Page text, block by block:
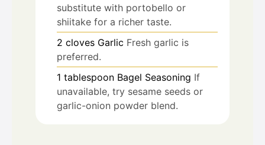
substitute with portobello or
shiitake for a richer taste.
2 cloves Garlic Fresh garlic is
preferred.
1 tablespoon Bagel Seasoning If
unavailable, try sesame seeds or
garlic-onion powder blend.